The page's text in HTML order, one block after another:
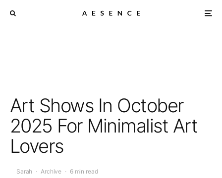
Art Shows In October
2025 For Minimalist Art
Lovers
Sarah · Archive · 6 min read